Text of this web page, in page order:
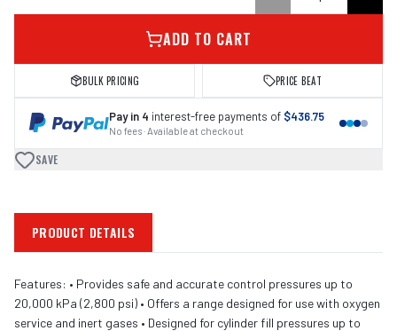
ADD TO CART
BULK PRICING PRICE BEAT
Pay in 4 interest-free payments of $436.75
No fees · Available at checkout
SAVE
PRODUCT DETAILS
Features: • Provides safe and accurate control pressures up to
20,000 kPa (2,800 psi) • Offers a range designed for use with oxygen
service and inert gases • Designed for cylinder fill pressures up to